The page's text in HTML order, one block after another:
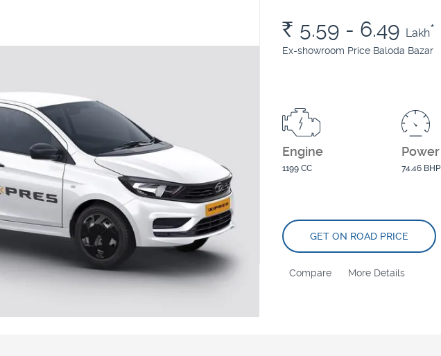
Rs. 5.59 - 6.49 Lakh*
Ex-showroom Price Baloda Bazar
Engine
1199 CC
Power
74.46 BHP
GET ON ROAD PRICE
Compare More Details